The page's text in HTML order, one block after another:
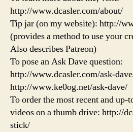
http://www.dcasler.com/about/
Tip jar (on my website): http://
(provides a method to use your
Also describes Patreon)
To pose an Ask Dave question:
http://www.dcasler.com/ask-
http://www.ke0og.net/ask-dave/
To order the most recent and
videos on a thumb drive: http://
stick/